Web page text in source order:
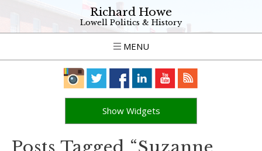
Richard Howe
Lowell Politics & History
MENU
Show Widgets